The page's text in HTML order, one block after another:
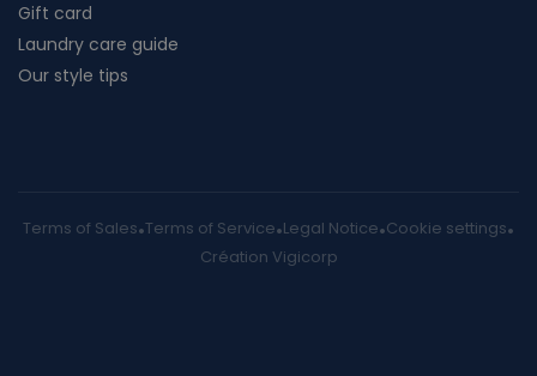
Gift card
Laundry care guide
Our style tips
Terms of Sales Terms of Service Legal Notice Cookie settings
Création Vigicorp